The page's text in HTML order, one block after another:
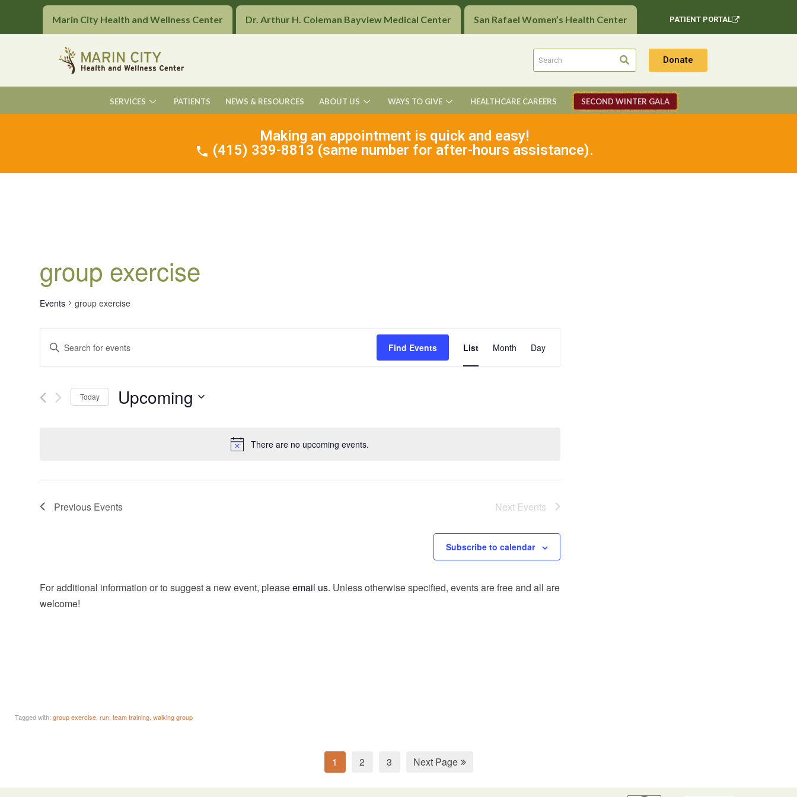
Marin City Health and Wellness Center Dr. Arthur H. Coleman Bayview Medical Center San Rafael Women’s Health Center PATIENT PORTAL
Donate
SERVICES PATIENTS NEWS & RESOURCES ABOUT US WAYS TO GIVE HEALTHCARE CAREERS SECOND WINTER GALA
Making an appointment is quick and easy!
(415) 339-8813 (same number for after-hours assistance).
There are no upcoming events.
group exercise
Events group exercise
Search
and
Views
Navigation
Enter
Keyword.
Search
Events
by
Find Events
Views
Navigation
List Month Day
Today Upcoming
Previous Events Next Events
Subscribe to calendar
For additional information or to suggest a new event, pleaseemail us. Unless otherwise specified, events are free and all are
welcome!
Tagged with: group exercise run team training walking group
1 2 3 Next Page